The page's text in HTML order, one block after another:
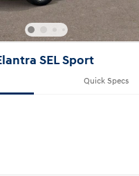
SEL Sport
Quick Specs